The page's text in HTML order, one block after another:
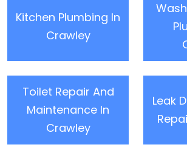
Kitchen Plumbing In
Crawley
Toilet Repair And
Maintenance In
Crawley
Leak